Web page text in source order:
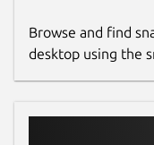
Browse and find
desktop using the